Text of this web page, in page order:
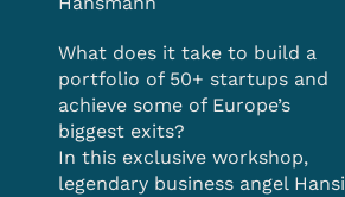
What does it take to build a
portfolio of 50+ startups and
achieve some of Europe’s
biggest exits?
In this exclusive workshop,
legendary business angel Hansi